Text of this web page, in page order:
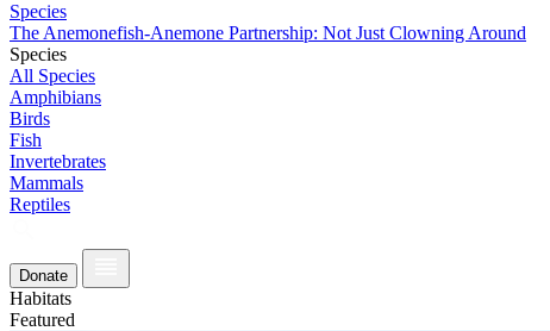
Species
The Anemonefish-Anemone Partnership: Not Just Clowning Around
Species
All Species
Amphibians
Birds
Fish
Invertebrates
Mammals
Reptiles
Donate
Habitats
Featured